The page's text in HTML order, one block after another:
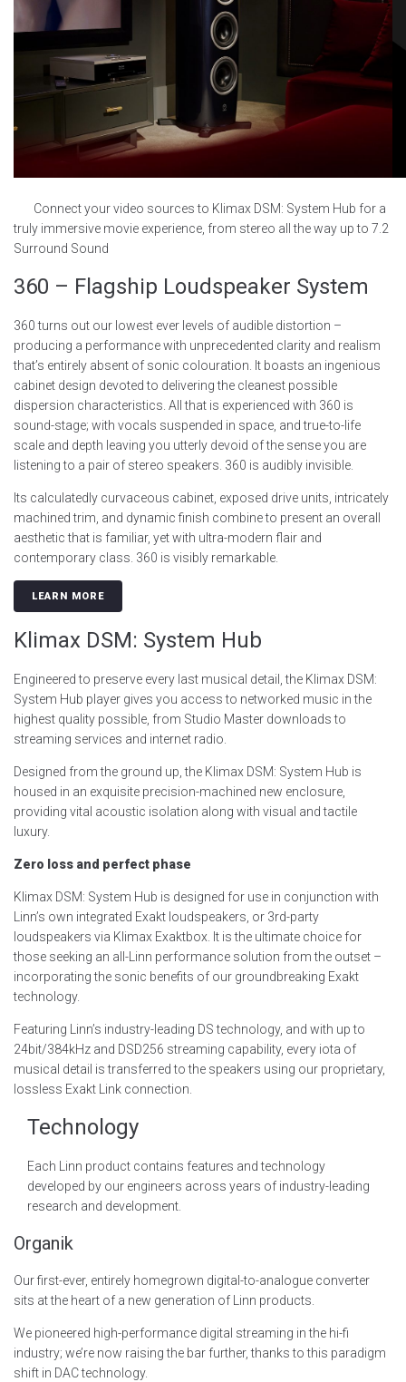
Connect your video sources to Klimax DSM: System Hub for a
truly immersive movie experience, from stereo all the way up to 7.2
Surround Sound
360 – Flagship Loudspeaker System
360 turns out our lowest ever levels of audible distortion –
producing a performance with unprecedented clarity and realism
that’s entirely absent of sonic colouration. It boasts an ingenious
cabinet design devoted to delivering the cleanest possible
dispersion characteristics. All that is experienced with 360 is
sound-stage; with vocals suspended in space, and true-to-life
scale and depth leaving you utterly devoid of the sense you are
listening to a pair of stereo speakers. 360 is audibly invisible.
Its calculatedly curvaceous cabinet, exposed drive units, intricately
machined trim, and dynamic finish combine to present an overall
aesthetic that is familiar, yet with ultra-modern flair and
contemporary class. 360 is visibly remarkable.
LEARN MORE
Klimax DSM: System Hub
Engineered to preserve every last musical detail, the Klimax DSM:
System Hub player gives you access to networked music in the
highest quality possible, from Studio Master downloads to
streaming services and internet radio.
Designed from the ground up, the Klimax DSM: System Hub is
housed in an exquisite precision-machined new enclosure,
providing vital acoustic isolation along with visual and tactile
luxury.
Zero loss and perfect phase
Klimax DSM: System Hub is designed for use in conjunction with
Linn’s own integrated Exakt loudspeakers, or 3rd-party
loudspeakers via Klimax Exaktbox. It is the ultimate choice for
those seeking an all-Linn performance solution from the outset –
incorporating the sonic benefits of our groundbreaking Exakt
technology.
Featuring Linn’s industry-leading DS technology, and with up to
24bit/384kHz and DSD256 streaming capability, every iota of
musical detail is transferred to the speakers using our proprietary,
lossless Exakt Link connection.
Technology
Each Linn product contains features and technology
developed by our engineers across years of industry-leading
research and development.
Organik
Our first-ever, entirely homegrown digital-to-analogue converter
sits at the heart of a new generation of Linn products.
We pioneered high-performance digital streaming in the hi-fi
industry; we’re now raising the bar further, thanks to this paradigm
shift in DAC technology.